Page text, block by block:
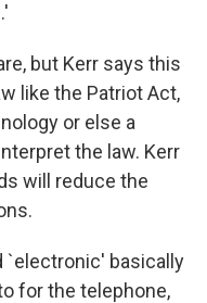
but Kerr says this
like the Patriot Act,
or else a
the law. Kerr
will reduce the
`electronic' basically
for the telephone,